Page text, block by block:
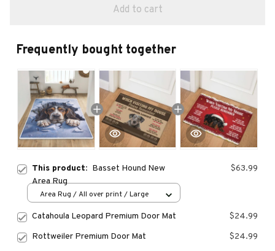
Add to cart
Frequently bought together
This product: Basset Hound New
Area Rug
$63.99
Area Rug / All over print / Large
Catahoula Leopard Premium Door Mat
$24.99
Rottweiler Premium Door Mat
$24.99